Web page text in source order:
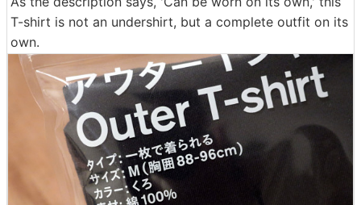
T-shirt is not an undershirt, but a complete outfit on its
own.